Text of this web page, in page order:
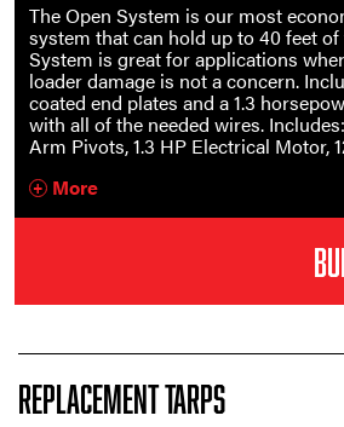
The Open System is our most
system that can hold up to 40 feet of
System is great for applications
loader damage is not a concern.
coated end plates and a 1.3
with all of the needed wires.
Arm Pivots, 1.3 HP Electrical Motor,
+ More
Replacement Tarps